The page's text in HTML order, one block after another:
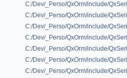
C:/Dev/_Perso/QxOrm/include/
C:/Dev/_Perso/QxOrm/include/
C:/Dev/_Perso/QxOrm/include/
C:/Dev/_Perso/QxOrm/include/
C:/Dev/_Perso/QxOrm/include/
C:/Dev/_Perso/QxOrm/include/
C:/Dev/_Perso/QxOrm/include/